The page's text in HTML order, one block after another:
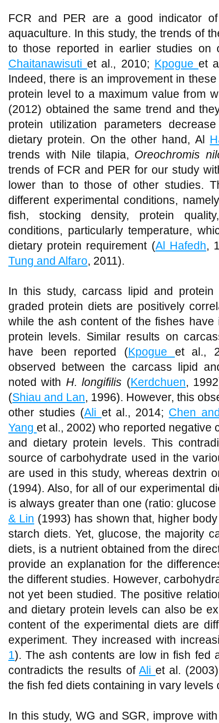
FCR and PER are a good indicator
aquaculture. In this study, the trends of
to those reported in earlier studies on
Chaitanawisuti et al., 2010; Kpogue et
Indeed, there is an improvement in
protein level to a maximum value from
(2012) obtained the same trend and
protein utilization parameters
dietary protein. On the other hand, Al
trends with Nile tilapia, Oreochromis
trends of FCR and PER for our study
lower than to those of other studies.
different experimental conditions,
fish, stocking density, protein
conditions, particularly temperature,
dietary protein requirement (Al Hafedh,
Tung and Alfaro, 2011).
In this study, carcass lipid and
graded protein diets are positively
while the ash content of the fishes
protein levels. Similar results on
have been reported (Kpogue et al.,
observed between the carcass lipid
noted with H. longifilis (Kerdchuen,
(Shiau and Lan, 1996). However, this
other studies (Ali et al., 2014; Chen
Yang et al., 2002) who reported negative
and dietary protein levels. This
source of carbohydrate used in the
are used in this study, whereas dextrin
(1994). Also, for all of our experimental
is always greater than one (ratio:
& Lin (1993) has shown that, higher
starch diets. Yet, glucose, the majority
diets, is a nutrient obtained from the
provide an explanation for the
the different studies. However,
not yet been studied. The positive
and dietary protein levels can also be
content of the experimental diets are
experiment. They increased with
1). The ash contents are low in fish fed
contradicts the results ofAli et al.
the fish fed diets containing in vary
In this study, WG and SGR, improve